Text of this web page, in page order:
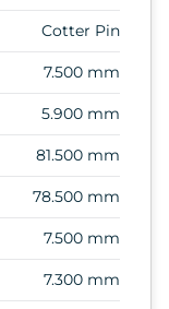
Cotter Pin
7.500 mm
5.900 mm
81.500 mm
78.500 mm
7.500 mm
7.300 mm